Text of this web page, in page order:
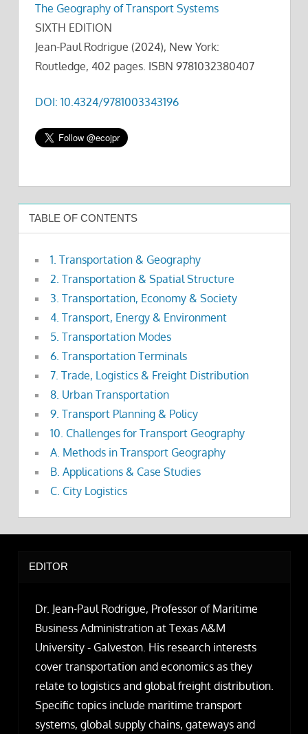
The Geography of Transport Systems
SIXTH EDITION
Jean-Paul Rodrigue (2024), New York:
Routledge, 402 pages. ISBN 9781032380407
DOI: 10.4324/9781003343196
TABLE OF CONTENTS
1. Transportation & Geography
2. Transportation & Spatial Structure
3. Transportation, Economy & Society
4. Transport, Energy & Environment
5. Transportation Modes
6. Transportation Terminals
7. Trade, Logistics & Freight Distribution
8. Urban Transportation
9. Transport Planning & Policy
10. Challenges for Transport Geography
A. Methods in Transport Geography
B. Applications & Case Studies
C. City Logistics
EDITOR
Dr. Jean-Paul Rodrigue, Professor of Maritime
Business Administration at Texas A&M
University - Galveston. His research interests
cover transportation and economics as they
relate to logistics and global freight distribution.
Specific topics include maritime transport
systems, global supply chains, gateways and